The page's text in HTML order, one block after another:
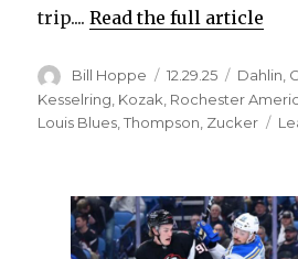
trip....Read the full article
Author
Bill Hoppe
Posted
on
12.29.25 Dahlin,
Kesselring Kozak Rochester
Louis Blues ,Thompson Zucker